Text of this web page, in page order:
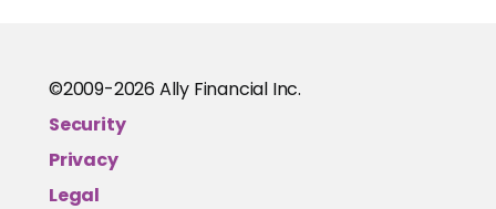
©2009-2026 Ally Financial Inc.
Security
Privacy
Legal